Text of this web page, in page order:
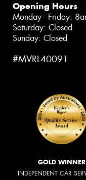
Opening Hours
Monday - Friday:
Saturday: Closed
Sunday: Closed
#MVRL40091
GOLD WINNER
INDEPENDENT CAR